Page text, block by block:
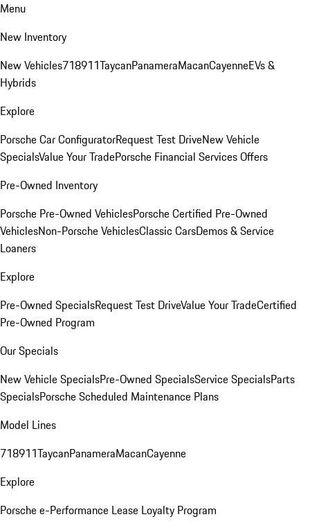
Menu
New Inventory
New Vehicles718911TaycanPanameraMacanCayenneEVs &
Hybrids
Explore
Porsche Car ConfiguratorRequest Test DriveNew Vehicle
SpecialsValue Your TradePorsche Financial Services Offers
Pre-Owned Inventory
Porsche Pre-Owned VehiclesPorsche Certified Pre-Owned
VehiclesNon-Porsche VehiclesClassic CarsDemos & Service
Loaners
Explore
Pre-Owned SpecialsRequest Test DriveValue Your TradeCertified
Pre-Owned Program
Our Specials
New Vehicle SpecialsPre-Owned SpecialsService SpecialsParts
SpecialsPorsche Scheduled Maintenance Plans
Model Lines
718911TaycanPanameraMacanCayenne
Explore
Porsche e-Performance Lease Loyalty Program